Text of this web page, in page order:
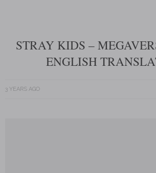
STRAY KIDS –
ENGLISH
3 YEARS AGO